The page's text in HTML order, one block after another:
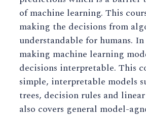
of machine learning. This
making the decisions from
understandable for humans.
making machine learning
decisions interpretable. This
simple, interpretable models
trees, decision rules and
also covers general model-